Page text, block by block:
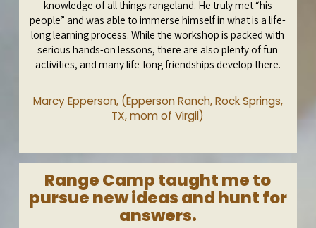
knowledge of all things rangeland. He truly met “his
people” and was able to immerse himself in what is a life-
long learning process. While the workshop is packed with
serious hands-on lessons, there are also plenty of fun
activities, and many life-long friendships develop there.
Marcy Epperson, (Epperson Ranch, Rock Springs,
TX, mom of Virgil)
Range Camp taught me to
pursue new ideas and hunt for
answers.